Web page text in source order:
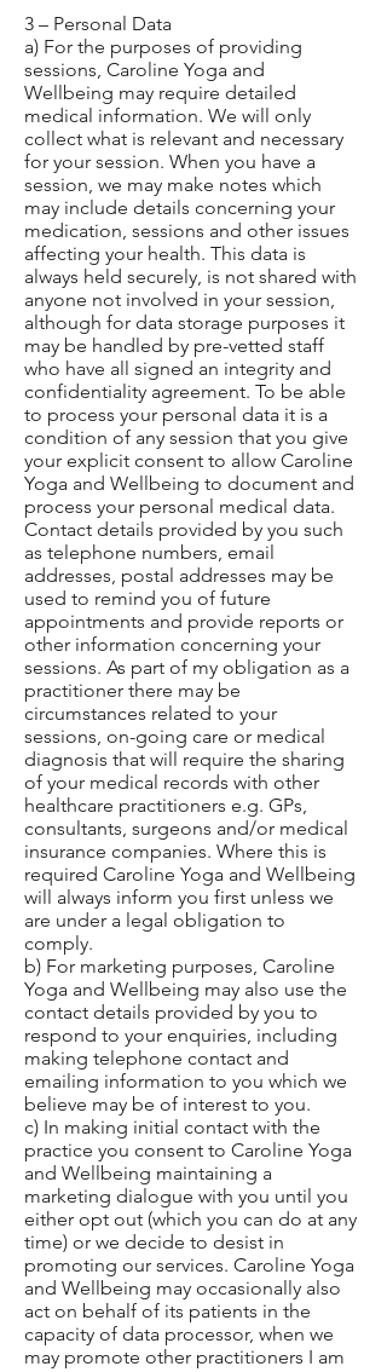
3 – Personal Data
a) For the purposes of providing
sessions, Caroline Yoga and
Wellbeing may require detailed
medical information. We will only
collect what is relevant and necessary
for your session. When you have a
session, we may make notes which
may include details concerning your
medication, sessions and other issues
affecting your health. This data is
always held securely, is not shared with
anyone not involved in your session,
although for data storage purposes it
may be handled by pre-vetted staff
who have all signed an integrity and
confidentiality agreement. To be able
to process your personal data it is a
condition of any session that you give
your explicit consent to allow Caroline
Yoga and Wellbeing to document and
process your personal medical data.
Contact details provided by you such
as telephone numbers, email
addresses, postal addresses may be
used to remind you of future
appointments and provide reports or
other information concerning your
sessions. As part of my obligation as a
practitioner there may be
circumstances related to your
sessions, on-going care or medical
diagnosis that will require the sharing
of your medical records with other
healthcare practitioners e.g. GPs,
consultants, surgeons and/or medical
insurance companies. Where this is
required Caroline Yoga and Wellbeing
will always inform you first unless we
are under a legal obligation to
comply.
b) For marketing purposes, Caroline
Yoga and Wellbeing may also use the
contact details provided by you to
respond to your enquiries, including
making telephone contact and
emailing information to you which we
believe may be of interest to you.
c) In making initial contact with the
practice you consent to Caroline Yoga
and Wellbeing maintaining a
marketing dialogue with you until you
either opt out (which you can do at any
time) or we decide to desist in
promoting our services. Caroline Yoga
and Wellbeing may occasionally also
act on behalf of its patients in the
capacity of data processor, when we
may promote other practitioners I am